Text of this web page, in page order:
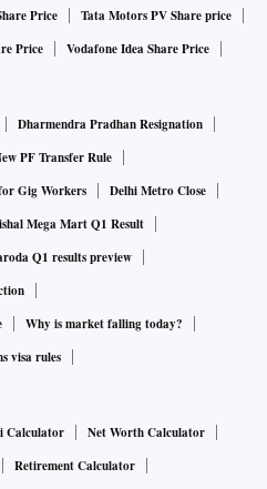
Price
Tata Motors PV Share price
Price Vodafone Idea Share Price
Dharmendra Pradhan Resignation
PF Transfer Rule
Gig Workers
Delhi Metro Close
Mega Mart Q1 Result
Q1 results preview
Why is market falling today?
visa rules
Calculator
Net Worth Calculator
Retirement Calculator